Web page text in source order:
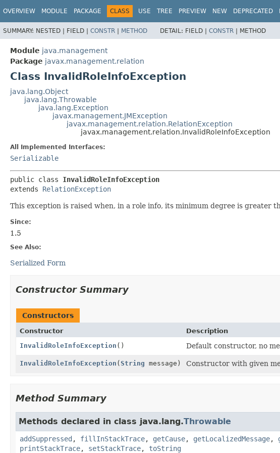
OVERVIEW MODULE PACKAGE CLASS USE TREE PREVIEW NEW DEPRECATED
SUMMARY: NESTED | FIELD | CONSTR | METHOD DETAIL: FIELD | CONSTR | METHOD
Module java.management
Package javax.management.relation
Class InvalidRoleInfoException
java.lang.Object
java.lang.Throwable
java.lang.Exception
javax.management.JMException
javax.management.relation.RelationException
javax.management.relation.InvalidRoleInfoException
All Implemented Interfaces:
Serializable
public class InvalidRoleInfoException
extends RelationException
This exception is raised when, in a role info, its minimum degree is greater
Since:
1.5
See Also:
Serialized Form
Constructor Summary
Constructors
Constructor
Description
InvalidRoleInfoException () Default constructor, no
InvalidRoleInfoException (String message) Constructor with given
Method Summary
Methods declared in class java.lang.Throwable
addSuppressed , fillInStackTrace, getCause, getLocalizedMessage,
printStackTrace, setStackTrace, toString